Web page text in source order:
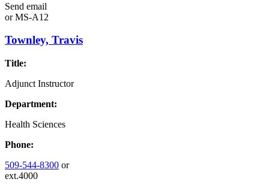
Send email
orMS-A12
Townley, Travis
Title:
Adjunct Instructor
Department:
Health Sciences
Phone:
509-544-8300 or
ext.4000